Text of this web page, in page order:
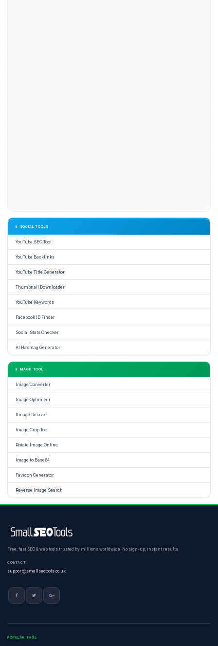
📱 SOCIAL TOOLS
YouTube SEO Tool
YouTube Backlinks
YouTube Title Generator
Thumbnail Downloader
YouTube Keywords
Facebook ID Finder
Social Stats Checker
AI Hashtag Generator
📱 IMAGE TOOL
Image Converter
Image Optimizer
IImage Resizer
Image Crop Tool
Rotate Image Online
Image to Base64
Favicon Generator
Reverse Image Search
Free, fast SEO & web tools trusted by millions worldwide. No sign-up, instant results.
CONTACT
support@smallseotools.co.uk
POPULAR TAGS